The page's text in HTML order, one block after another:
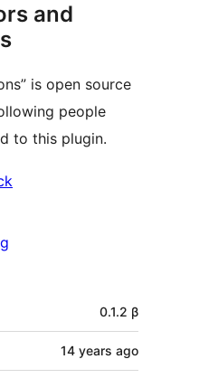
and
is open source
people
to this plugin.
0.1.2 β
14 years ago